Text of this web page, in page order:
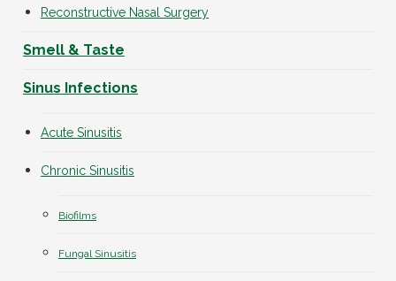
Reconstructive Nasal Surgery
Smell & Taste
Sinus Infections
Acute Sinusitis
Chronic Sinusitis
Biofilms
Fungal Sinusitis